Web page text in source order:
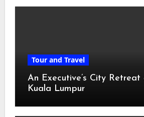
Tour and Travel
An Executive’s City Retreat
Kuala Lumpur